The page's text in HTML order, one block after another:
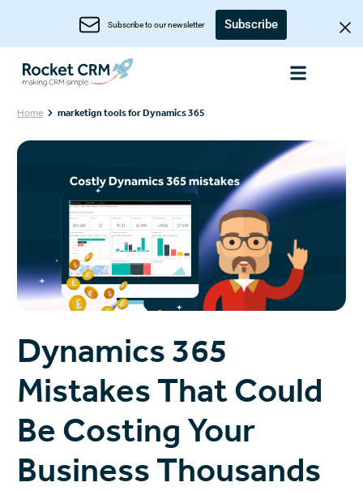
Subscribe to our newsletter Subscribe
Home marketign tools for Dynamics 365
Dynamics 365
Mistakes That Could
Be Costing Your
Business Thousands